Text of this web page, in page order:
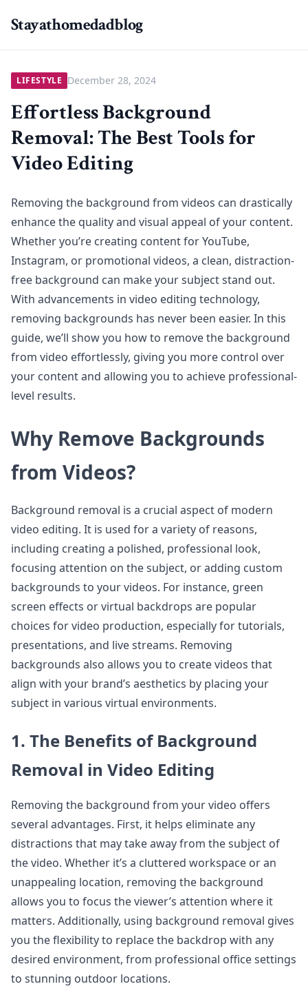
Stayathomedadblog
LIFESTYLE December 28, 2024
Effortless Background
Removal: The Best Tools for
Video Editing
Removing the background from videos can drastically
enhance the quality and visual appeal of your content.
Whether you’re creating content for YouTube,
Instagram, or promotional videos, a clean, distraction-
free background can make your subject stand out.
With advancements in video editing technology,
removing backgrounds has never been easier. In this
guide, we’ll show you how to remove the background
from video effortlessly, giving you more control over
your content and allowing you to achieve professional-
level results.
Why Remove Backgrounds
from Videos?
Background removal is a crucial aspect of modern
video editing. It is used for a variety of reasons,
including creating a polished, professional look,
focusing attention on the subject, or adding custom
backgrounds to your videos. For instance, green
screen effects or virtual backdrops are popular
choices for video production, especially for tutorials,
presentations, and live streams. Removing
backgrounds also allows you to create videos that
align with your brand’s aesthetics by placing your
subject in various virtual environments.
1. The Benefits of Background
Removal in Video Editing
Removing the background from your video offers
several advantages. First, it helps eliminate any
distractions that may take away from the subject of
the video. Whether it’s a cluttered workspace or an
unappealing location, removing the background
allows you to focus the viewer’s attention where it
matters. Additionally, using background removal gives
you the flexibility to replace the backdrop with any
desired environment, from professional office settings
to stunning outdoor locations.